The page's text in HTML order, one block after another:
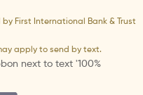
First International Bank & Trust
apply to send by text.